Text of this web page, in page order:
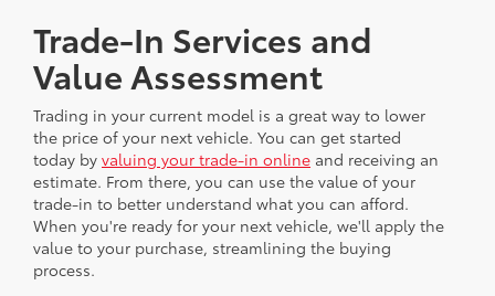
Trade-In Services and
Value Assessment
Trading in your current model is a great way to lower
the price of your next vehicle. You can get started
today by valuing your trade-in online and receiving an
estimate. From there, you can use the value of your
trade-in to better understand what you can afford.
When you're ready for your next vehicle, we'll apply the
value to your purchase, streamlining the buying
process.